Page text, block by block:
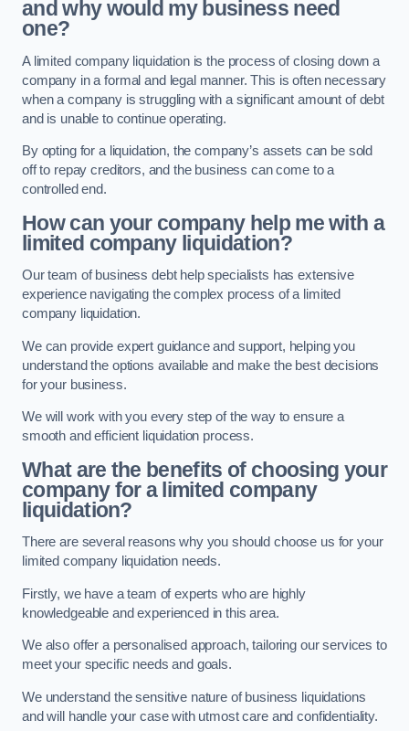
and why would my business need
one?
A limited company liquidation is the process of closing down a
company in a formal and legal manner. This is often necessary
when a company is struggling with a significant amount of debt
and is unable to continue operating.
By opting for a liquidation, the company’s assets can be sold
off to repay creditors, and the business can come to a
controlled end.
How can your company help me with a
limited company liquidation?
Our team of business debt help specialists has extensive
experience navigating the complex process of a limited
company liquidation.
We can provide expert guidance and support, helping you
understand the options available and make the best decisions
for your business.
We will work with you every step of the way to ensure a
smooth and efficient liquidation process.
What are the benefits of choosing your
company for a limited company
liquidation?
There are several reasons why you should choose us for your
limited company liquidation needs.
Firstly, we have a team of experts who are highly
knowledgeable and experienced in this area.
We also offer a personalised approach, tailoring our services to
meet your specific needs and goals.
We understand the sensitive nature of business liquidations
and will handle your case with utmost care and confidentiality.